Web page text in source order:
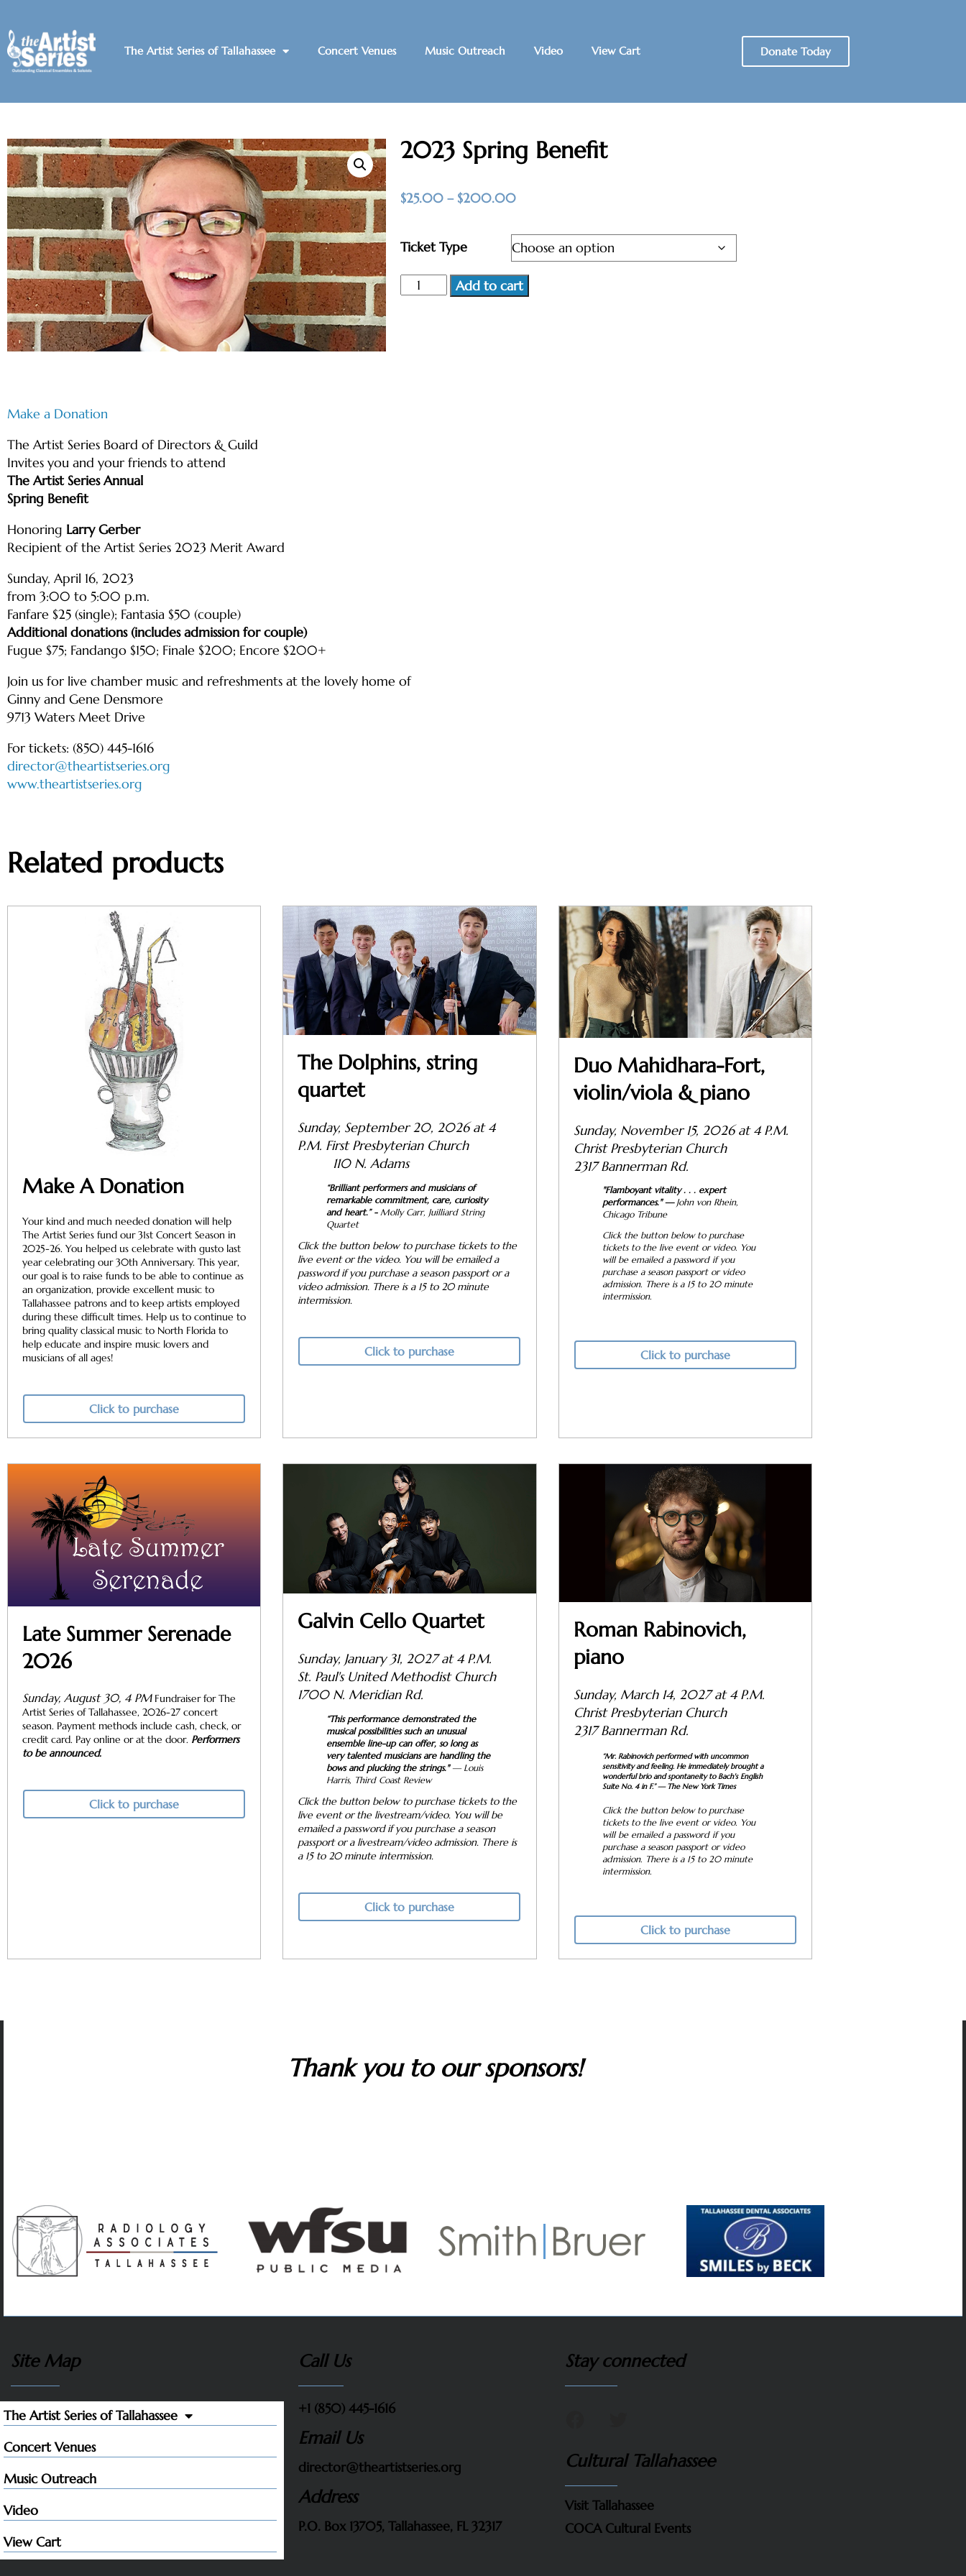
The Artist Series of Tallahassee Concert Venues Music Outreach Video View Cart Donate Today
2023 Spring Benefit
$25.00 – $200.00
Ticket Type
Add to cart
Make a Donation
The Artist Series Board of Directors & Guild
Invites you and your friends to attend
The Artist Series Annual
Spring Benefit
Honoring Larry Gerber
Recipient of the Artist Series 2023 Merit Award
Sunday, April 16, 2023
from 3:00 to 5:00 p.m.
Fanfare $25 (single); Fantasia $50 (couple)
Additional donations (includes admission for couple)
Fugue $75; Fandango $150; Finale $200; Encore $200+
Join us for live chamber music and refreshments at the lovely home of
Ginny and Gene Densmore
9713 Waters Meet Drive
For tickets: (850) 445-1616
director@theartistseries.org
www.theartistseries.org
Related products
Make A Donation
Your kind and much needed donation will help
The Artist Series fund our 31st Concert Season in
2025-26. You helped us celebrate with gusto last
year celebrating our 30th Anniversary. This year,
our goal is to raise funds to be able to continue as
an organization, provide excellent music to
Tallahassee patrons and to keep artists employed
during these difficult times. Help us to continue to
bring quality classical music to North Florida to
help educate and inspire music lovers and
musicians of all ages!
Click to purchase
The Dolphins, string
quartet
Sunday, September 20, 2026 at 4
P.M. First Presbyterian Church
110 N. Adams
“Brilliant performers and musicians of
remarkable commitment, care, curiosity
and heart.” - Molly Carr, Juilliard String
Quartet
Click the button below to purchase tickets to the
live event or the video. You will be emailed a
password if you purchase a season passport or a
video admission. There is a 15 to 20 minute
intermission.
Click to purchase
Duo Mahidhara-Fort,
violin/viola & piano
Sunday, November 15, 2026 at 4 P.M.
Christ Presbyterian Church
2317 Bannerman Rd.
"Flamboyant vitality . . . expert
performances." — John von Rhein,
Chicago Tribune
Click the button below to purchase
tickets to the live event or video. You
will be emailed a password if you
purchase a season passport or video
admission. There is a 15 to 20 minute
intermission.
Click to purchase
Late Summer Serenade
2026
Sunday, August 30, 4 PMFundraiser for The
Artist Series of Tallahassee, 2026-27 concert
season. Payment methods include cash, check, or
credit card. Pay online or at the door. Performers
to be announced.
Click to purchase
Galvin Cello Quartet
Sunday, January 31, 2027 at 4 P.M.
St. Paul's United Methodist Church
1700 N. Meridian Rd.
“This performance demonstrated the
musical possibilities such an unusual
ensemble line-up can offer, so long as
very talented musicians are handling the
bows and plucking the strings."— Louis
Harris, Third Coast Review
Click the button below to purchase tickets to the
live event or the livestream/video. You will be
emailed a password if you purchase a season
passport or a livestream/video admission. There is
a 15 to 20 minute intermission.
Click to purchase
Roman Rabinovich,
piano
Sunday, March 14, 2027 at 4 P.M.
Christ Presbyterian Church
2317 Bannerman Rd.
“Mr. Rabinovich performed with uncommon
sensitivity and feeling. He immediately brought a
wonderful brio and spontaneity to Bach's English
Suite No. 4 in F.”— The New York Times
Click the button below to purchase
tickets to the live event or video. You
will be emailed a password if you
purchase a season passport or video
admission. There is a 15 to 20 minute
intermission.
Click to purchase
Thank you to our sponsors!
Site Map
The Artist Series of Tallahassee
Concert Venues
Music Outreach
Video
View Cart
Call Us
+1 (850) 445-1616
Email Us
director@theartistseries.org
Address
P.O. Box 13705, Tallahassee, FL 32317
Stay connected
Cultural Tallahassee
Visit Tallahassee
COCA Cultural Events